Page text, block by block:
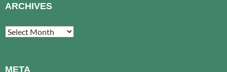
ARCHIVES
Archives
META